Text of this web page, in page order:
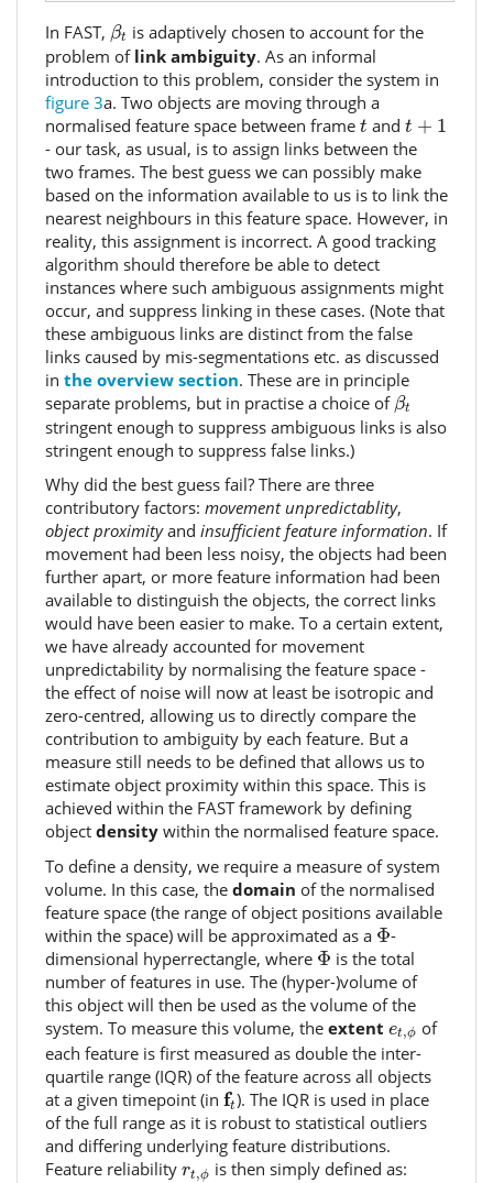
In FAST, βt
βt is adaptively chosen to account for the
problem of link ambiguity. As an informal
introduction to this problem, consider the system in
figure 3a. Two objects are moving through a
normalised feature space between frame t
t and t + 1
t 1
- our task, as usual, is to assign links between the
two frames. The best guess we can possibly make
based on the information available to us is to link the
nearest neighbours in this feature space. However, in
reality, this assignment is incorrect. A good tracking
algorithm should therefore be able to detect
instances where such ambiguous assignments might
occur, and suppress linking in these cases. (Note that
these ambiguous links are distinct from the false
links caused by mis-segmentations etc. as discussed
in the overview section. These are in principle
separate problems, but in practise a choice of βt
βt
stringent enough to suppress ambiguous links is also
stringent enough to suppress false links.)
Why did the best guess fail? There are three
contributory factors: movement unpredictablity,
object proximityand insufficient feature information. If
movement had been less noisy, the objects had been
further apart, or more feature information had been
available to distinguish the objects, the correct links
would have been easier to make. To a certain extent,
we have already accounted for movement
unpredictability by normalising the feature space -
the effect of noise will now at least be isotropic and
zero-centred, allowing us to directly compare the
contribution to ambiguity by each feature. But a
measure still needs to be defined that allows us to
estimate object proximity within this space. This is
achieved within the FAST framework by defining
object density within the normalised feature space.
To define a density, we require a measure of system
volume. In this case, the domain of the normalised
feature space (the range of object positions available
within the space) will be approximated as a Φ
Φ-
dimensional hyperrectangle, where Φ
Φ is the total
number of features in use. The (hyper-)volume of
this object will then be used as the volume of the
system. To measure this volume, the extent et,ϕ
et ,ϕof
each feature is first measured as double the inter-
quartile range (IQR) of the feature across all objects
at a given timepoint (in ft
ft). The IQR is used in place
of the full range as it is robust to statistical outliers
and differing underlying feature distributions.
Feature reliability rt,ϕ
rt ϕ is then simply defined as: